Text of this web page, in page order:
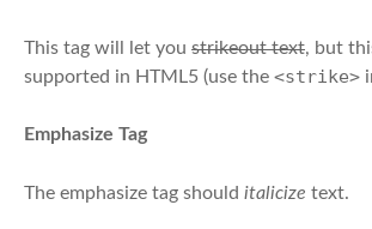
This tag will let you strikeout text, but
supported in HTML5 (use the <strike>
Emphasize Tag
The emphasize tag should italicize text.